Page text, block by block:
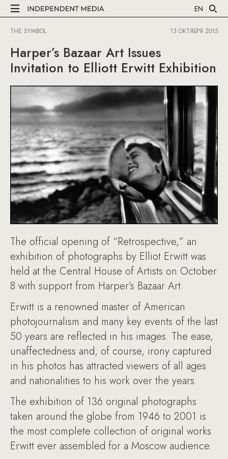
EN
THE SYMBOL 13 ОКТЯБРЯ 2015
Harper’s Bazaar Art Issues
Invitation to Elliott Erwitt Exhibition
The official opening of “Retrospective,” an
exhibition of photographs by Elliot Erwitt was
held at the Central House of Artists on October
8 with support from Harper’s Bazaar Art.
Erwitt is a renowned master of American
photojournalism and many key events of the last
50 years are reflected in his images. The ease,
unaffectedness and, of course, irony captured
in his photos has attracted viewers of all ages
and nationalities to his work over the years.
The exhibition of 136 original photographs
taken around the globe from 1946 to 2001 is
the most complete collection of original works
Erwitt ever assembled for a Moscow audience.